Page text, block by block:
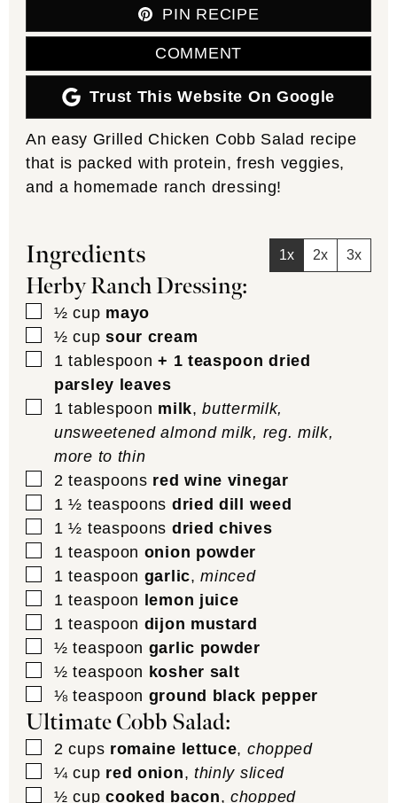
PIN RECIPE
COMMENT
Trust This Website On Google
An easy Grilled Chicken Cobb Salad recipe
that is packed with protein, fresh veggies,
and a homemade ranch dressing!
Ingredients 1x 2x 3x
Herby Ranch Dressing:
▢
½ cup mayo
▢
½ cup sour cream
▢
1 tablespoon + 1 teaspoon dried
parsley leaves
▢
1 tablespoon milk,buttermilk,
unsweetened almond milk, reg. milk,
more to thin
▢
2 teaspoons red wine vinegar
▢
1 ½ teaspoons dried dill weed
▢
1 ½ teaspoons dried chives
▢
1 teaspoon onion powder
▢
1 teaspoon garlic,minced
▢
1 teaspoon lemon juice
▢
1 teaspoon dijon mustard
▢
½ teaspoon garlic powder
▢
½ teaspoon kosher salt
▢
⅛ teaspoon ground black pepper
Ultimate Cobb Salad:
▢
2 cups romaine lettuce, chopped
▢
¼ cup red onion, thinly sliced
▢
½ cup cooked bacon,chopped